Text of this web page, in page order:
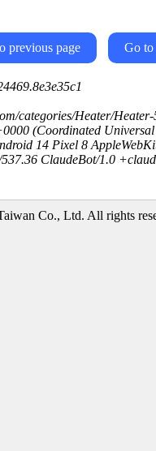
previous page Go to
categories/Heater/
(Coordinated Universal
14 Pixel 8
ClaudeBot/1.0
Co., Ltd. All rights